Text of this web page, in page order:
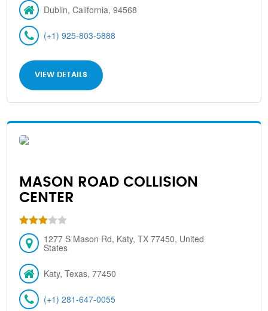
Dublin, California, 94568
(+1) 925-803-5888
VIEW DETAILS
MASON ROAD COLLISION
CENTER
1277 S Mason Rd, Katy, TX 77450, United
States
Katy, Texas, 77450
(+1) 281-647-0055